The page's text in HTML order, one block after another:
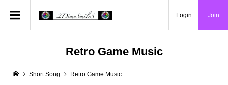
Login Join
Retro Game Music
Short Song Retro Game Music